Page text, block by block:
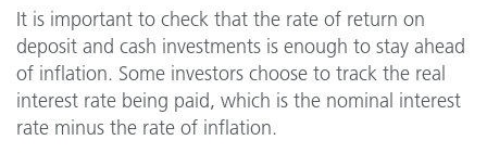
It is important to check that the rate of return on
deposit and cash investments is enough to stay ahead
of inflation. Some investors choose to track the real
interest rate being paid, which is the nominal interest
rate minus the rate of inflation.